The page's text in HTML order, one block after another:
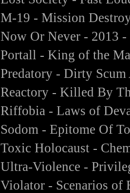
M-19 - Mission
Now Or Never - 2013
Portall - King of the
Predatory - Dirty Scum
Reactory - Killed By
Riffobia - Laws of
Sodom - Epitome Of
Toxic Holocaust -
Ultra-Violence -
Violator - Scenarios of